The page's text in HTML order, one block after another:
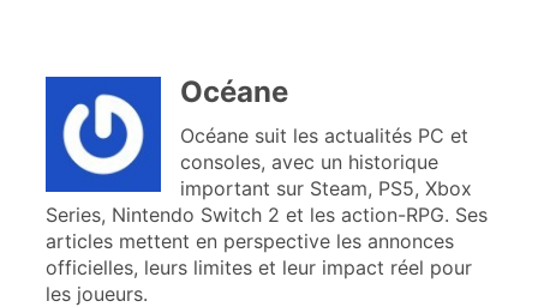
Océane
Océane suit les actualités PC et
consoles, avec un historique
important sur Steam, PS5, Xbox
Series, Nintendo Switch 2 et les action-RPG. Ses
articles mettent en perspective les annonces
officielles, leurs limites et leur impact réel pour
les joueurs.